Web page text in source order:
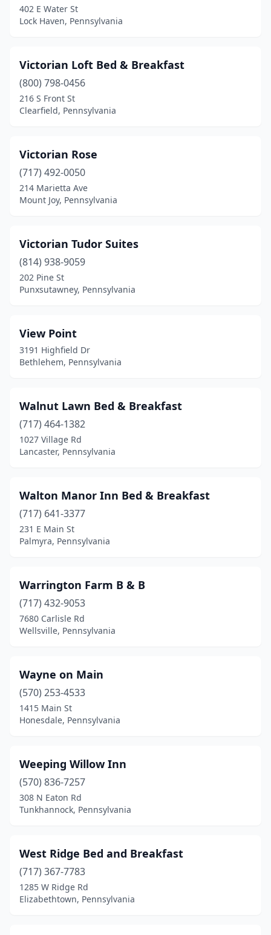
Conshohocken
Coudersport
(4)
Covington(1)
Cresson (2)
Danielsville(1)
Danville(1)
Darby(1)
Davidsville (1)
Denver(2)
Donegal(1)
Dubois(2)
East Earl(2)
East Springfield(1)
East Stroudsburg
Ebensburg(2)
Elizabeth(1)
Elizabethtown
(1)
Elysburg (3)
Emigsville(1)
Emporium(1)
Ephrata(8)
Erie(2)
Farmington(1)
Forksville
Franklin(3)
402 E Water St
Lock Haven, Pennsylvania
Victorian Loft Bed & Breakfast
(800) 798-0456
216 S Front St
Clearfield, Pennsylvania
Victorian Rose
(717) 492-0050
214 Marietta Ave
Mount Joy, Pennsylvania
Victorian Tudor Suites
(814) 938-9059
202 Pine St
Punxsutawney, Pennsylvania
View Point
3191 Highfield Dr
Bethlehem, Pennsylvania
Walnut Lawn Bed & Breakfast
(717) 464-1382
1027 Village Rd
Lancaster, Pennsylvania
Walton Manor Inn Bed & Breakfast
(717) 641-3377
231 E Main St
Palmyra, Pennsylvania
Warrington Farm B & B
(717) 432-9053
7680 Carlisle Rd
Wellsville, Pennsylvania
Wayne on Main
(570) 253-4533
1415 Main St
Honesdale, Pennsylvania
Weeping Willow Inn
(570) 836-7257
308 N Eaton Rd
Tunkhannock, Pennsylvania
West Ridge Bed and Breakfast
(717) 367-7783
1285 W Ridge Rd
Elizabethtown, Pennsylvania